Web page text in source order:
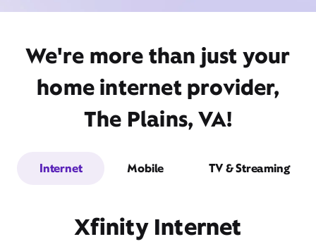
We're more than just your
home internet provider,
The Plains, VA!
Internet Mobile TV & Streaming
Xfinity Internet